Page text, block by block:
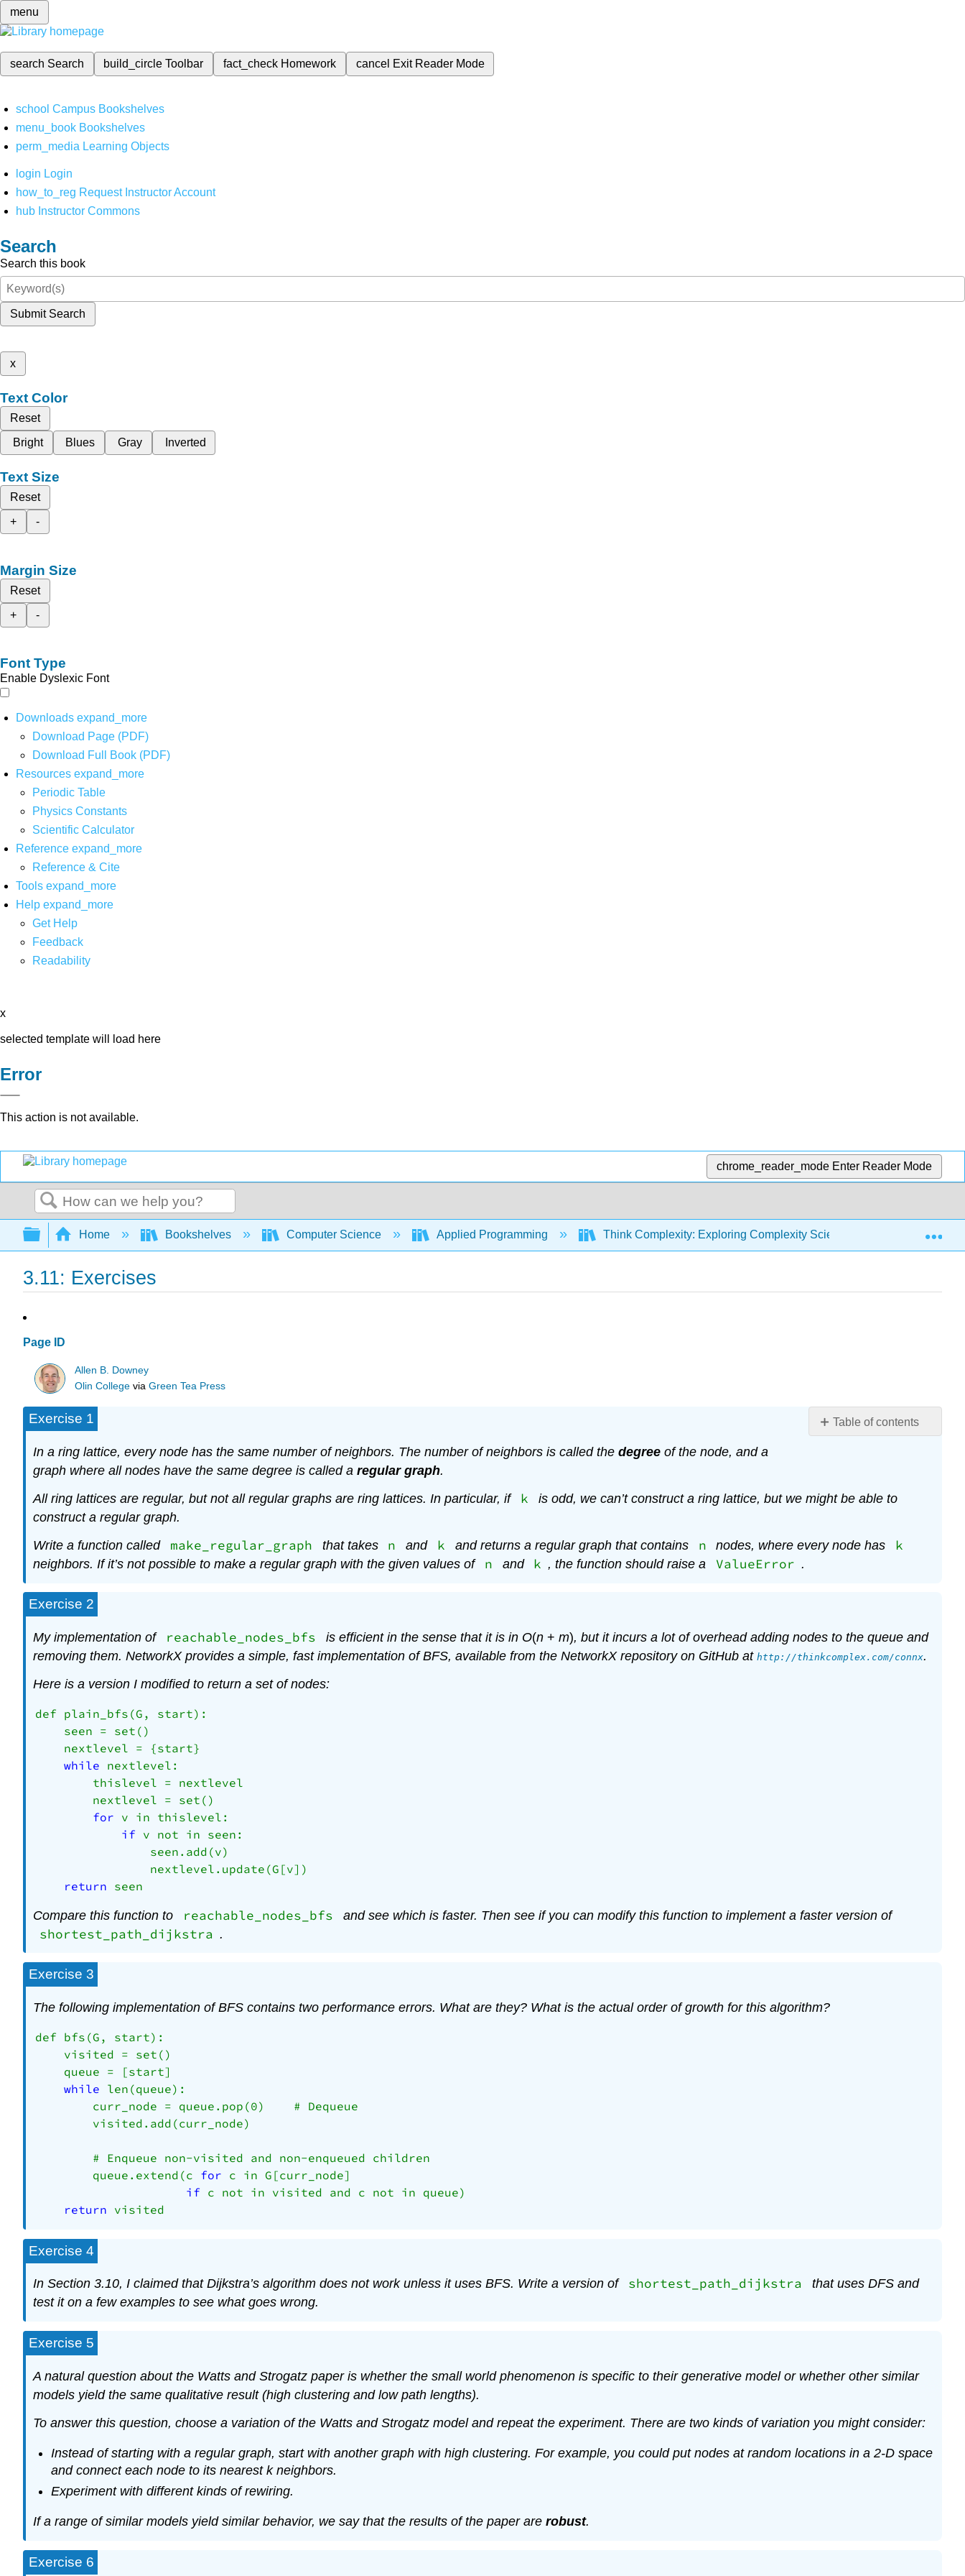
menu
search Search build_circleToolbar fact_check Homework cancel Exit Reader Mode
school Campus Bookshelves
menu_book Bookshelves
perm_media Learning Objects
login Login
how_to_reg Request Instructor Account
hub Instructor Commons
Search
Search this book
Submit Search
x
Text Color
Reset
Bright
Blues Gray Inverted
Text Size
Reset
+
-
Margin Size
Reset
+
-
Font Type
Enable Dyslexic Font
Downloads expand_more
Download Page (PDF)
Download Full Book (PDF)
Resources expand_more
Periodic Table
Physics Constants
Scientific Calculator
Reference expand_more
Reference & Cite
Tools expand_more
Help expand_more
Get Help
Feedback
Readability
x
selected template will load here
Error
This action is not available.
chrome_reader_mode Enter Reader Mode
Search
Expand/collapse global hierarchy
Home Bookshelves Computer Science Applied Programming Think Complexity: Exploring Complexity Science with Python
3.11: Exercises
Page ID
Allen B. Downey
Olin College viaGreen Tea Press
Table of contents
No
Exercise 1
In a ring lattice, every node has the same number of neighbors. The number of neighbors is called the degree of the node, and a
graph where all nodes have the same degree is called a regular graph.
All ring lattices are regular, but not all regular graphs are ring lattices. In particular, if
k
is odd, we can’t construct a ring lattice, but we might be able to
construct a regular graph.
Write a function called
make_regular_graph that takes n and k and returns a regular graph that contains n nodes, where every node has k
neighbors. If it’s not possible to make a regular graph with the given values of n and k , the function should raise a ValueError .
Exercise 2
My implementation of reachable_nodes_bfs is efficient in the sense that it is in O(n+ m), but it incurs a lot of overhead adding nodes to the queue and
removing them. NetworkX provides a simple, fast implementation of BFS, available from the NetworkX repository on GitHub at http://thinkcomplex.com/connx.
Here is a version I modified to return a set of nodes:
def plain_bfs(G, start):
    seen = set()
    nextlevel = {start}
while nextlevel:
        thislevel = nextlevel
        nextlevel = set()
for v in thislevel:
if v not in seen:
                seen.add(v)
                nextlevel.update(G[v])
return
Compare this function to reachable_nodes_bfs and see which is faster. Then see if you can modify this function to implement a faster version of
shortest_path_dijkstra .
Exercise 3
The following implementation of BFS contains two performance errors. What are they? What is the actual order of growth for this algorithm?
def bfs(G, start):
    visited = set()
    queue = [start]
while len(queue):
        curr_node = queue.pop(0)    # Dequeue
        visited.add(curr_node)
        # Enqueue non-visited and non-enqueued children
        queue.extend(c
for c in G[curr_node]
if c not in visited and c not in queue)
return
Exercise 4
In Section 3.10, I claimed that Dijkstra’s algorithm does not work unless it uses BFS. Write a version of shortest_path_dijkstra
that uses DFS and
test it on a few examples to see what goes wrong.
Exercise 5
A natural question about the Watts and Strogatz paper is whether the small world phenomenon is specific to their generative model or whether other similar
models yield the same qualitative result (high clustering and low path lengths).
To answer this question, choose a variation of the Watts and Strogatz model and repeat the experiment. There are two kinds of variation you might consider:
Instead of starting with a regular graph, start with another graph with high clustering. For example, you could put nodes at random locations in a 2-D space
and connect each node to its nearest kneighbors.
Experiment with different kinds of rewiring.
If a range of similar models yield similar behavior, we say that the results of the paper are robust.
Exercise 6